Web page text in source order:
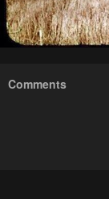
Comments